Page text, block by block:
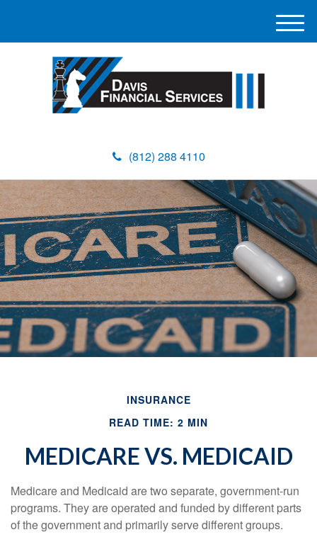
(812) 288 4110
M
e
INSURANCE
READ TIME: 2 MIN
MEDICARE VS. MEDICAID
Medicare and Medicaid are two separate, government-run
programs. They are operated and funded by different parts
of the government and primarily serve different groups.